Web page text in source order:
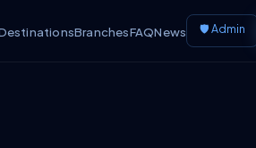
BranchesFAQNews 🛡️ Admin